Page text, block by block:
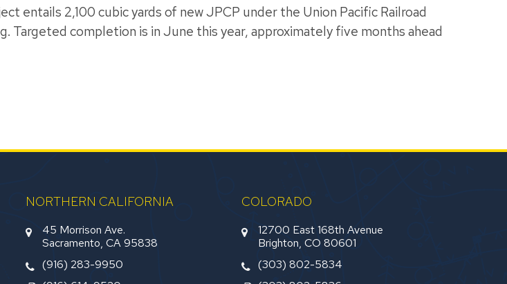
entails 2,100 cubic yards of new JPCP under the Union Pacific Railroad
Targeted completion is in June this year, approximately five months ahead
NORTHERN CALIFORNIA
45 Morrison Ave.
Sacramento, CA 95838
(916) 283-9950
COLORADO
12700 East 168th Avenue
Brighton, CO 80601
(303) 802-5834